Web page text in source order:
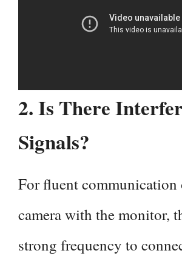
2. Is There
Signals?
For fluent communication
camera with the monitor,
strong frequency to